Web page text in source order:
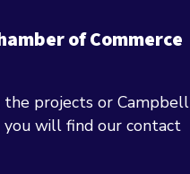
of Commerce
the projects or Campbell
you will find our contact